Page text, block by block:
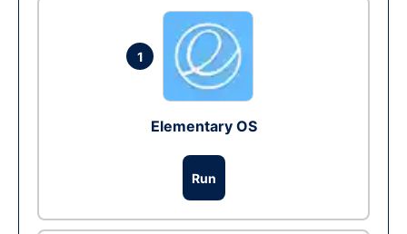
1
Elementary OS
Run